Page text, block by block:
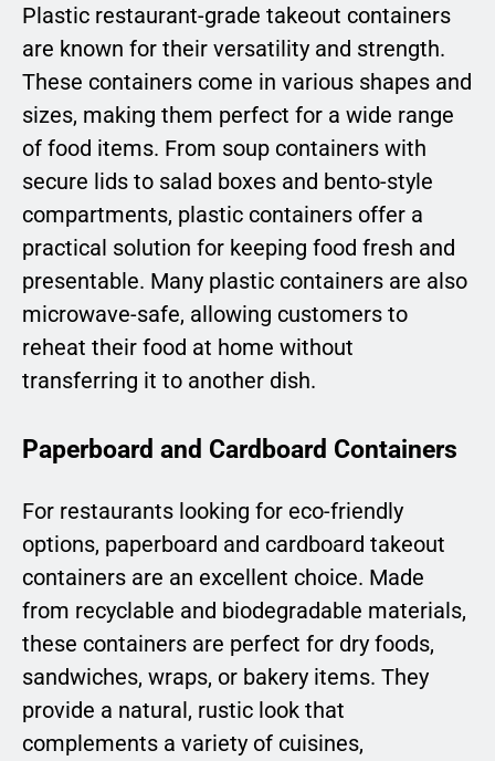
Plastic restaurant-grade takeout containers
are known for their versatility and strength.
These containers come in various shapes and
sizes, making them perfect for a wide range
of food items. From soup containers with
secure lids to salad boxes and bento-style
compartments, plastic containers offer a
practical solution for keeping food fresh and
presentable. Many plastic containers are also
microwave-safe, allowing customers to
reheat their food at home without
transferring it to another dish.
Paperboard and Cardboard Containers
For restaurants looking for eco-friendly
options, paperboard and cardboard takeout
containers are an excellent choice. Made
from recyclable and biodegradable materials,
these containers are perfect for dry foods,
sandwiches, wraps, or bakery items. They
provide a natural, rustic look that
complements a variety of cuisines,